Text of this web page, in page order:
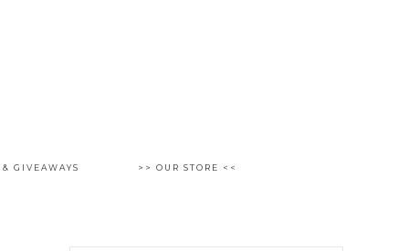
GIVEAWAYS >> OUR STORE <<